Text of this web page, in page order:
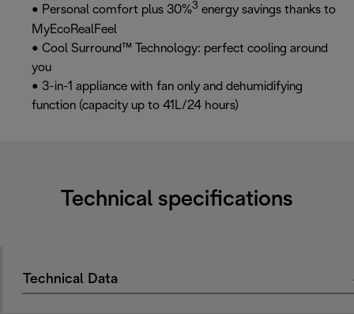
• Personal comfort plus 30%3 energy savings thanks to
MyEcoRealFeel
• Cool Surround™ Technology: perfect cooling around
you
• 3-in-1 appliance with fan only and dehumidifying
function (capacity up to 41L/24 hours)
Technical specifications
Technical Data